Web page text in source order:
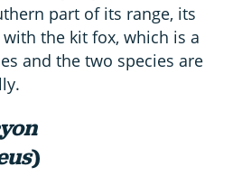
part of its range, its
the kit fox, which is a
and the two species are
)